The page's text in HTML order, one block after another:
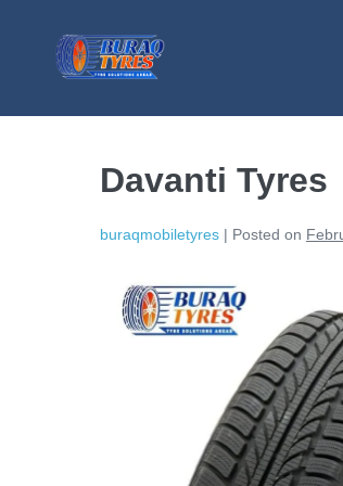
Davanti Tyres
buraqmobiletyres | Posted on